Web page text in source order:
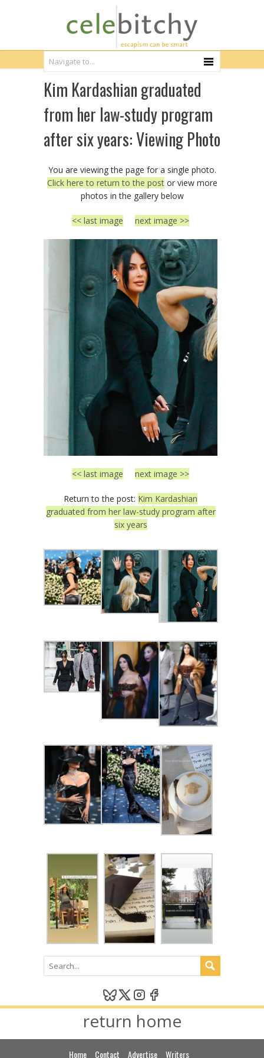
Kim Kardashian graduated
from her law-study program
after six years: Viewing Photo
You are viewing the page for a single photo.
Click here to return to the postor view more
photos in the gallery below
<< last image next image >>
<< last image next image >>
Return to the post: Kim Kardashian
graduated from her law-study program after
six years
return home
Home Contact Advertise Writers